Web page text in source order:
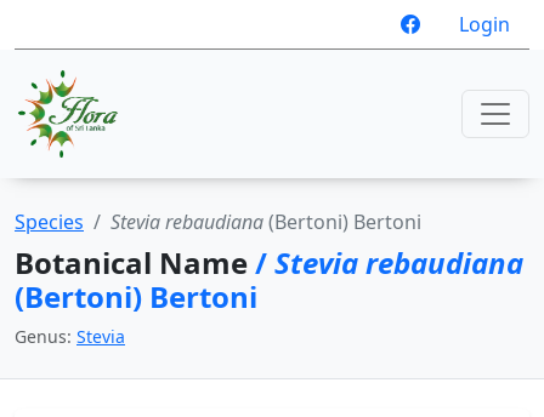
Login
Species Stevia rebaudiana(Bertoni) Bertoni
Botanical Name/Stevia rebaudiana
(Bertoni) Bertoni
Genus: Stevia